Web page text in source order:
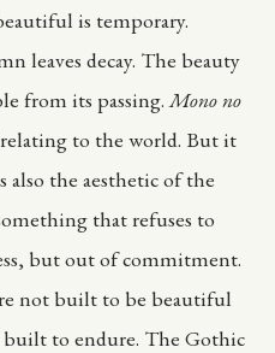
is temporary.
leaves decay. The beauty
from its passing. Mono no
to the world. But it
also the aesthetic of the
that refuses to
but out of commitment.
not built to be beautiful
built to endure. The Gothic